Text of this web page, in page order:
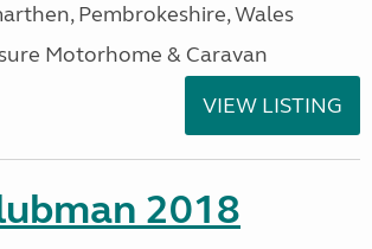
Pembrokeshire, Wales
Motorhome & Caravan
VIEW LISTING
2018